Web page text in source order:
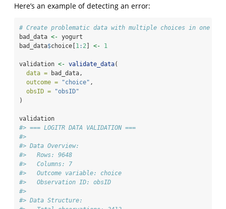
Here’s an example of detecting an error:
# Create problematic data with multiple choices in one
bad_data <- yogurt
bad_data$choice[ 1: 2 <- 1
validation <- validate_data(
data = bad_data,
outcome =
"choice" ,
obsID =
"obsID"
)
validation
#> === LOGITR DATA VALIDATION ===
#>
#> Data Overview:
#>   Rows: 9648
#>   Columns: 7
#>   Outcome variable: choice
#>   Observation ID: obsID
#>
#> Data Structure: